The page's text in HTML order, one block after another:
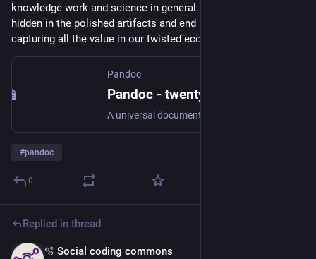
knowledge work and science in general. This impact is often
hidden in the polished artifacts and end user applications
capturing all the value in our twisted economy.
Pandoc
A universal document converter
#pandoc
0
Replied in thread
🫧 Social coding commons